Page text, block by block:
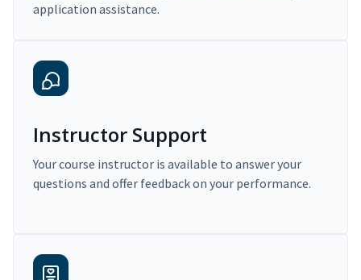
application assistance.
Instructor Support
Your course instructor is available to answer your
questions and offer feedback on your performance.